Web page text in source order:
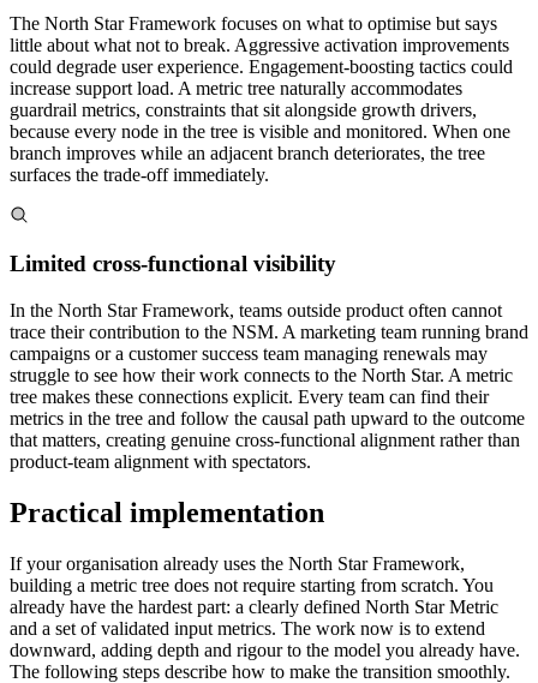
The North Star Framework focuses on what to optimise but says
little about what not to break. Aggressive activation improvements
could degrade user experience. Engagement-boosting tactics could
increase support load. A metric tree naturally accommodates
guardrail metrics, constraints that sit alongside growth drivers,
because every node in the tree is visible and monitored. When one
branch improves while an adjacent branch deteriorates, the tree
surfaces the trade-off immediately.
Limited cross-functional visibility
In the North Star Framework, teams outside product often cannot
trace their contribution to the NSM. A marketing team running brand
campaigns or a customer success team managing renewals may
struggle to see how their work connects to the North Star. A metric
tree makes these connections explicit. Every team can find their
metrics in the tree and follow the causal path upward to the outcome
that matters, creating genuine cross-functional alignment rather than
product-team alignment with spectators.
Practical implementation
If your organisation already uses the North Star Framework,
building a metric tree does not require starting from scratch. You
already have the hardest part: a clearly defined North Star Metric
and a set of validated input metrics. The work now is to extend
downward, adding depth and rigour to the model you already have.
The following steps describe how to make the transition smoothly.